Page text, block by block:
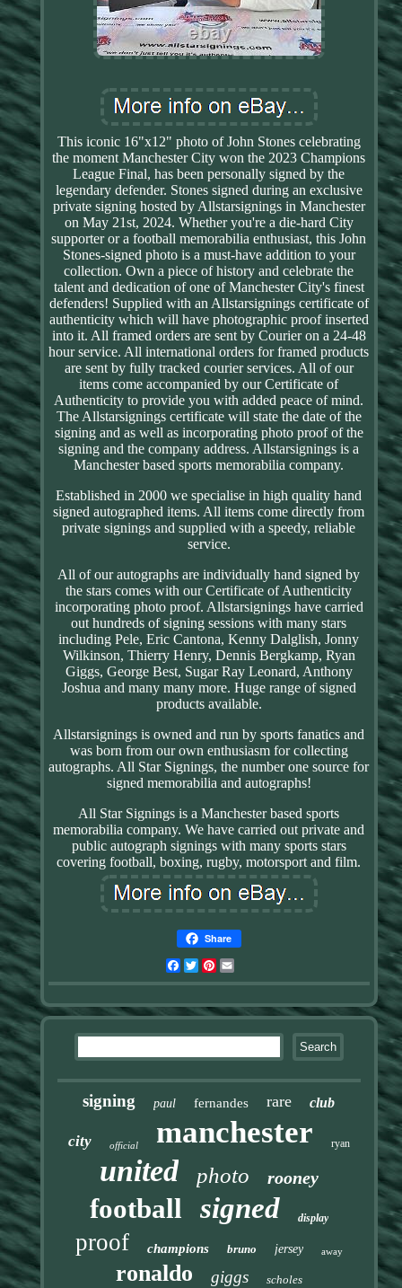
This iconic 16"x12" photo of John Stones celebrating
the moment Manchester City won the 2023 Champions
League Final, has been personally signed by the
legendary defender. Stones signed during an exclusive
private signing hosted by Allstarsignings in Manchester
on May 21st, 2024. Whether you're a die-hard City
supporter or a football memorabilia enthusiast, this John
Stones-signed photo is a must-have addition to your
collection. Own a piece of history and celebrate the
talent and dedication of one of Manchester City's finest
defenders! Supplied with an Allstarsignings certificate of
authenticity which will have photographic proof inserted
into it. All framed orders are sent by Courier on a 24-48
hour service. All international orders for framed products
are sent by fully tracked courier services. All of our
items come accompanied by our Certificate of
Authenticity to provide you with added peace of mind.
The Allstarsignings certificate will state the date of the
signing and as well as incorporating photo proof of the
signing and the company address. Allstarsignings is a
Manchester based sports memorabilia company.
Established in 2000 we specialise in high quality hand
signed autographed items. All items come directly from
private signings and supplied with a speedy, reliable
service.
All of our autographs are individually hand signed by
the stars comes with our Certificate of Authenticity
incorporating photo proof. Allstarsignings have carried
out hundreds of signing sessions with many stars
including Pele, Eric Cantona, Kenny Dalglish, Jonny
Wilkinson, Thierry Henry, Dennis Bergkamp, Ryan
Giggs, George Best, Sugar Ray Leonard, Anthony
Joshua and many many more. Huge range of signed
products available.
Allstarsignings is owned and run by sports fanatics and
was born from our own enthusiasm for collecting
autographs. All Star Signings, the number one source for
signed memorabilia and autographs!
All Star Signings is a Manchester based sports
memorabilia company. We have carried out private and
public autograph signings with many sports stars
covering football, boxing, rugby, motorsport and film.
Share
Facebook
TwitterPinterest
signing paul fernandes rare club
city official manchester ryan
united photo rooney
football signed display
proof champions bruno jersey away
ronaldo giggs scholes